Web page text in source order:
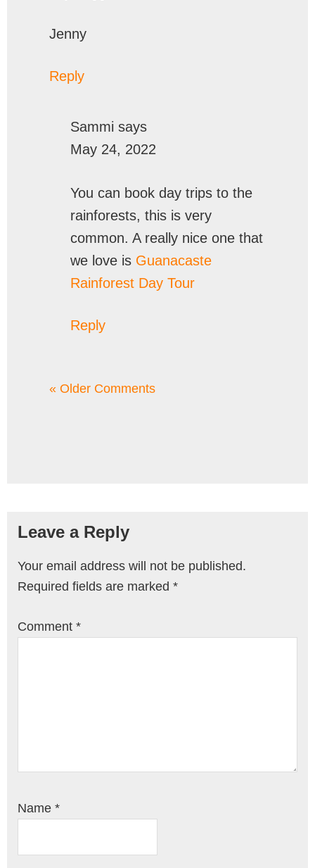
Jenny
Reply
Sammi says
May 24, 2022
You can book day trips to the
rainforests, this is very
common. A really nice one that
we love is Guanacaste
Rainforest Day Tour
Reply
« Older Comments
Leave a Reply
Your email address will not be published.
Required fields are marked *
Comment *
Name *